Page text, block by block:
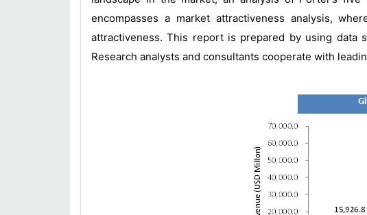
encompasses a market attractiveness analysis,
attractiveness. This report is prepared by using data
Research analysts and consultants cooperate with